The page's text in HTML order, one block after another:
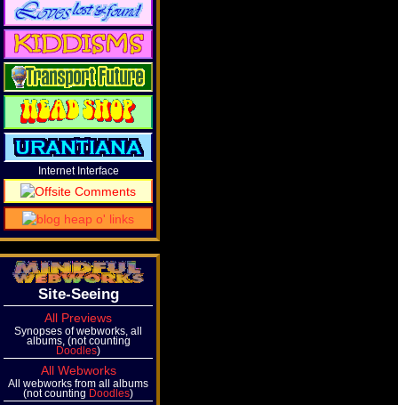
Internet Interface
Site-Seeing
All Previews
Synopses of webworks, all
albums, (not counting
Doodles)
All Webworks
All webworks from all albums
(not counting Doodles)